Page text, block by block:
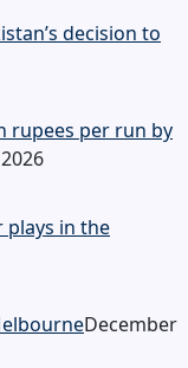
decision to
rupees per run by
plays in the
December